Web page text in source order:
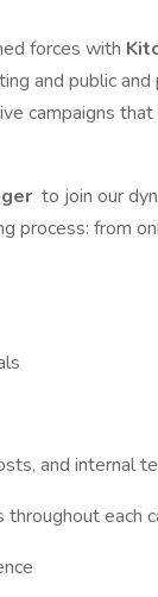
forces with
and public
campaigns
to join our
process: from
and internal
each